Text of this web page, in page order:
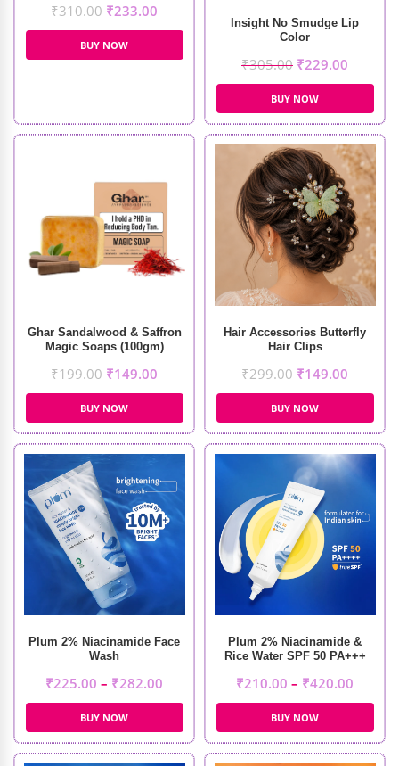
₹310.00 ₹233.00
BUY NOW
Insight No Smudge Lip
Color
₹305.00 ₹229.00
BUY NOW
Ghar Sandalwood & Saffron
Magic Soaps (100gm)
₹199.00 ₹149.00
BUY NOW
Hair Accessories Butterfly
Hair Clips
₹299.00 ₹149.00
BUY NOW
Plum 2% Niacinamide Face
Wash
₹225.00 – ₹282.00
BUY NOW
Plum 2% Niacinamide &
Rice Water SPF 50 PA+++
₹210.00 – ₹420.00
BUY NOW